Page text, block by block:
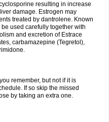
resulting in increase
damage. Estrogen may
treated by dantrolene. Known
used carefully together with
and excretion of Estrace
carbamazepine (Tegretol),
remember, but not if it is
If so skip the missed
by taking an extra one.